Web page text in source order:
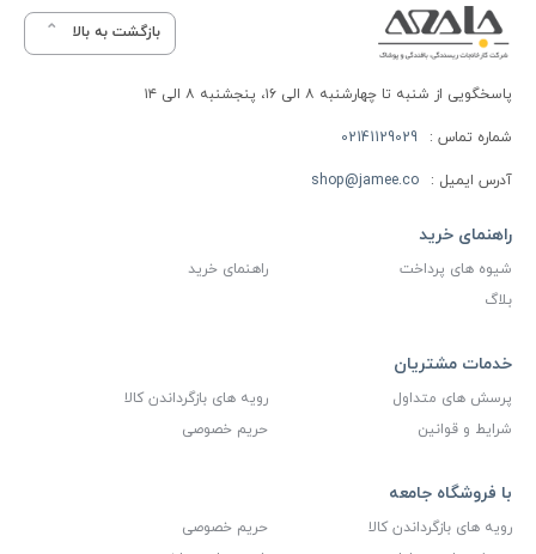
بازگشت به بالا
پاسخگویی از شنبه تا چهارشنبه ۸ الی ۱۶، پنجشنبه ۸ الی ۱۴
شماره تماس : 02141129029
آدرس ایمیل : shop@jamee.co
راهنمای خرید
شیوه های پرداخت
راهنمای خرید
بلاگ
خدمات مشتریان
پرسش های متداول
رویه های بازگرداندن کالا
شرایط و قوانین
حریم خصوصی
با فروشگاه جامعه
رویه های بازگرداندن کالا
حریم خصوصی